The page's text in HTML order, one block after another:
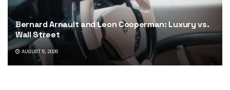
Bernard Arnault and Leon Cooperman: Luxury vs.
Wall Street
AUGUST 5, 2026